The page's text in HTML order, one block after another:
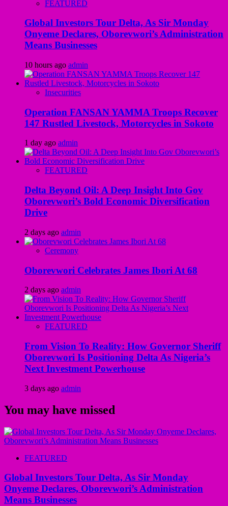
FEATURED
Global Investors Tour Delta, As Sir Monday
Onyeme Declares, Oborevwori’s Administration
Means Businesses
10 hours ago admin
Insecurities
Operation FANSAN YAMMA Troops Recover
147 Rustled Livestock, Motorcycles in Sokoto
1 day ago admin
FEATURED
Delta Beyond Oil: A Deep Insight Into Gov
Oborevwori’s Bold Economic Diversification
Drive
2 days ago admin
Ceremony
Oborevwori Celebrates James Ibori At 68
2 days ago admin
FEATURED
From Vision To Reality: How Governor Sheriff
Oborevwori Is Positioning Delta As Nigeria’s
Next Investment Powerhouse
3 days ago admin
You may have missed
FEATURED
Global Investors Tour Delta, As Sir Monday
Onyeme Declares, Oborevwori’s Administration
Means Businesses